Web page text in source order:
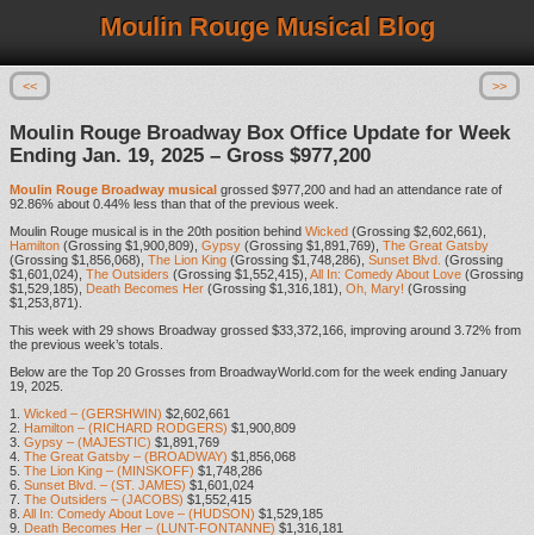
Moulin Rouge Musical Blog
<< >>
Moulin Rouge Broadway Box Office Update for Week
Ending Jan. 19, 2025 – Gross $977,200
Moulin Rouge Broadway musical grossed $977,200 and had an attendance rate of
92.86% about 0.44% less than that of the previous week.
Moulin Rouge musical is in the 20th position behind Wicked (Grossing $2,602,661),
Hamilton (Grossing $1,900,809), Gypsy (Grossing $1,891,769), The Great Gatsby
(Grossing $1,856,068), The Lion King (Grossing $1,748,286), Sunset Blvd. (Grossing
$1,601,024), The Outsiders (Grossing $1,552,415), All In: Comedy About Love (Grossing
$1,529,185),
Death Becomes Her (Grossing $1,316,181), Oh, Mary! (Grossing
$1,253,871).
This week with 29 shows Broadway grossed $33,372,166, improving around 3.72% from
the previous week’s totals.
Below are the Top 20 Grosses from BroadwayWorld.com for the week ending January
19, 2025.
1. Wicked – (GERSHWIN) $2,602,661
2.
Hamilton – (RICHARD RODGERS) $1,900,809
3. Gypsy – (MAJESTIC) $1,891,769
4. The Great Gatsby – (BROADWAY) $1,856,068
5. The Lion King – (MINSKOFF) $1,748,286
6. Sunset Blvd. – (ST. JAMES) $1,601,024
7. The Outsiders – (JACOBS) $1,552,415
8. All In: Comedy About Love – (HUDSON) $1,529,185
9.
Death Becomes Her – (LUNT-FONTANNE) $1,316,181